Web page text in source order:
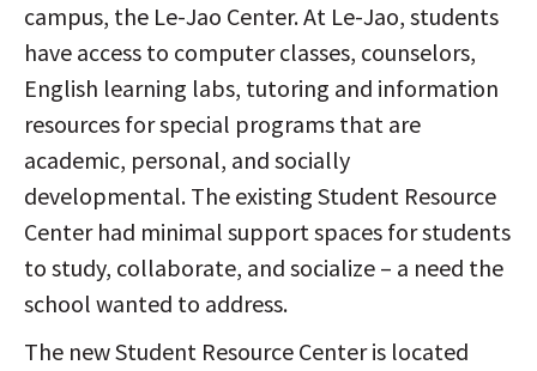
campus, the Le-Jao Center. At Le-Jao, students
have access to computer classes, counselors,
English learning labs, tutoring and information
resources for special programs that are
academic, personal, and socially
developmental. The existing Student Resource
Center had minimal support spaces for students
to study, collaborate, and socialize – a need the
school wanted to address.
The new Student Resource Center is located